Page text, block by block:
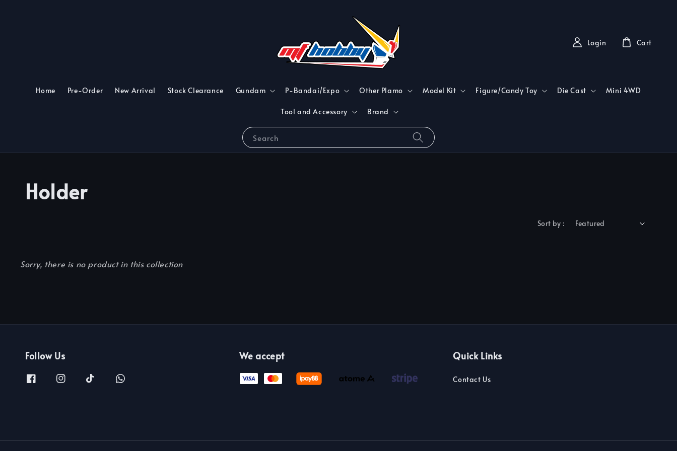
Search
Home Pre-Order New Arrival Stock Clearance Gundam P-Bandai/Expo Other Plamo Model Kit Figure/Candy Toy Die Cast Mini 4WD
Tool and Accessory Brand
Login Cart
Holder
Sort by :
Sorry, there is no product in this collection
Follow Us We accept Quick Links
Contact Us